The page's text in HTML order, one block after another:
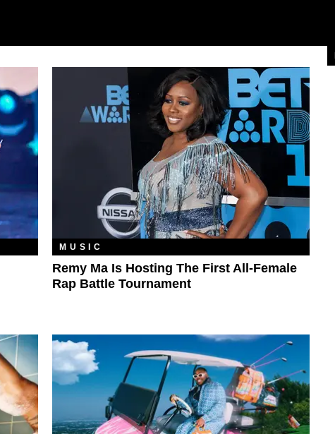
MUSIC
Remy Ma Is Hosting The First All-Female
Rap Battle Tournament